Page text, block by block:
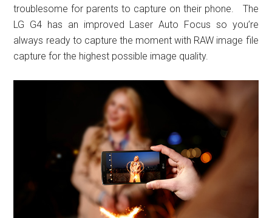
troublesome for parents to capture on their phone. The
LG G4 has an improved Laser Auto Focus so you’re
always ready to capture the moment with RAW image file
capture for the highest possible image quality.